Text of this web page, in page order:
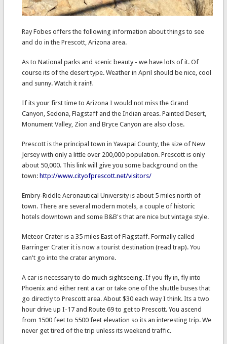
Ray Fobes offers the following information about things to see
and do in the Prescott, Arizona area.
As to National parks and scenic beauty - we have lots of it. Of
course its of the desert type. Weather in April should be nice, cool
and sunny. Watch it rain!!
If its your first time to Arizona I would not miss the Grand
Canyon, Sedona, Flagstaff and the Indian areas. Painted Desert,
Monument Valley, Zion and Bryce Canyon are also close.
Prescott is the principal town in Yavapai County, the size of New
Jersey with only a little over 200,000 population. Prescott is only
about 50,000. This link will give you some background on the
town: http://www.cityofprescott.net/visitors/
Embry-Riddle Aeronautical University is about 5 miles north of
town. There are several modern motels, a couple of historic
hotels downtown and some B&B's that are nice but vintage style.
Meteor Crater is a 35 miles East of Flagstaff. Formally called
Barringer Crater it is now a tourist destination (read trap). You
can't go into the crater anymore.
A car is necessary to do much sightseeing. If you fly in, fly into
Phoenix and either rent a car or take one of the shuttle buses that
go directly to Prescott area. About $30 each way I think. Its a two
hour drive up I-17 and Route 69 to get to Prescott. You ascend
from 1500 feet to 5500 feet elevation so its an interesting trip. We
never get tired of the trip unless its weekend traffic.